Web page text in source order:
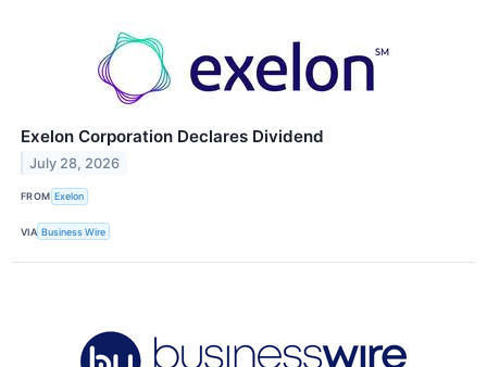
Exelon Corporation Declares Dividend
July 28, 2026
FROM Exelon
VIA Business Wire